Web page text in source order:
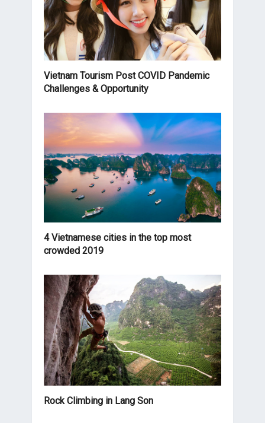
Vietnam Tourism Post COVID Pandemic
Challenges & Opportunity
4 Vietnamese cities in the top most
crowded 2019
Rock Climbing in Lang Son